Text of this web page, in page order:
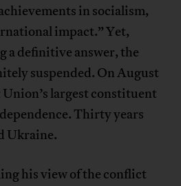
in socialism,
impact.” Yet,
a definitive answer, the
suspended. On August
largest constituent
Thirty years
Ukraine.
his view of the conflict